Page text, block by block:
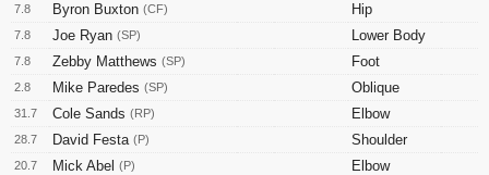
7.8 Byron Buxton (CF) Hip
7.8 Joe Ryan (SP) Lower Body
7.8 Zebby Matthews (SP) Foot
2.8 Mike Paredes (SP) Oblique
31.7 Cole Sands (RP) Elbow
28.7 David Festa (P) Shoulder
20.7 Mick Abel (P) Elbow